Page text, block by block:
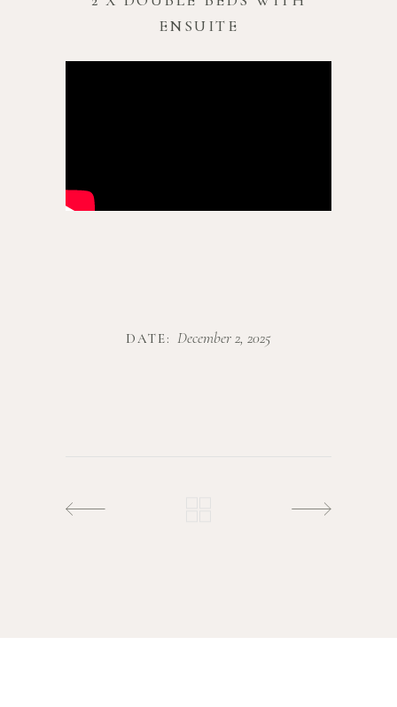
ENSUITE
DATE: December 2, 2025